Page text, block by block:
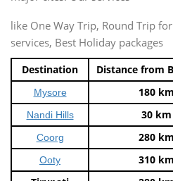
like One Way Trip, Round Trip
services, Best Holiday packages
Destination Distance from
Mysore 180 km
Nandi Hills 30 km
Coorg 280 km
Ooty 310 km